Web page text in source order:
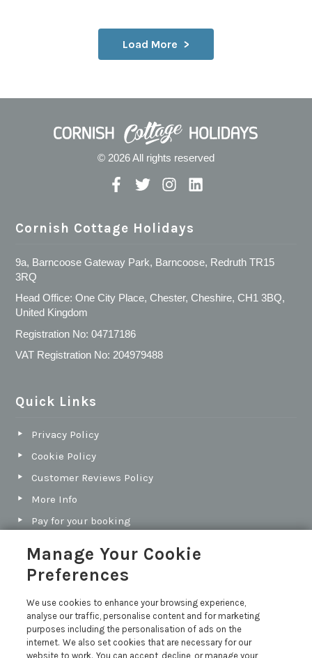
Load More
© 2026 All rights reserved
Cornish Cottage Holidays
9a, Barncoose Gateway Park, Barncoose, Redruth TR15
3RQ
Head Office: One City Place, Chester, Cheshire, CH1 3BQ,
United Kingdom
Registration No: 04717186
VAT Registration No: 204979488
Quick Links
Privacy Policy
Cookie Policy
Customer Reviews Policy
More Info
Pay for your booking
North Cornwall vs South Cornwall: Which Coast Is
Best for Your Next Holiday?
Manage Your Cookie
Preferences
We use cookies to enhance your browsing experience,
analyse our traffic, personalise content and for marketing
purposes including the personalisation of ads on the
internet. We also set cookies that are necessary for our
website to work. You can accept, decline, or manage your